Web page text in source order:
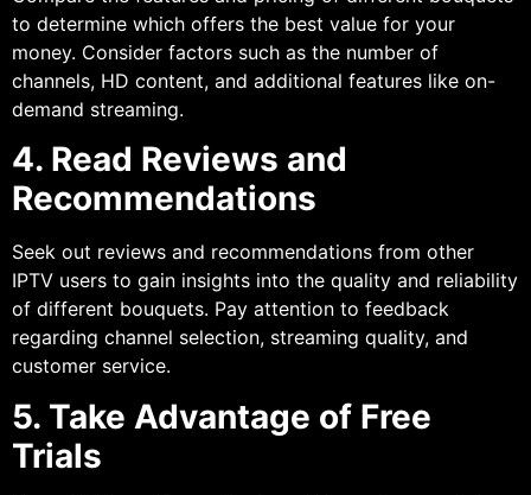
to determine which offers the best value for your
money. Consider factors such as the number of
channels, HD content, and additional features like on-
demand streaming.
4. Read Reviews and
Recommendations
Seek out reviews and recommendations from other
IPTV users to gain insights into the quality and reliability
of different bouquets. Pay attention to feedback
regarding channel selection, streaming quality, and
customer service.
5. Take Advantage of Free
Trials